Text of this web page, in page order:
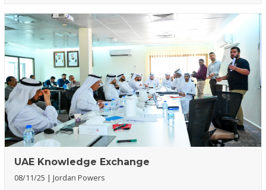
UAE Knowledge Exchange
08/11/25 Jordan Powers